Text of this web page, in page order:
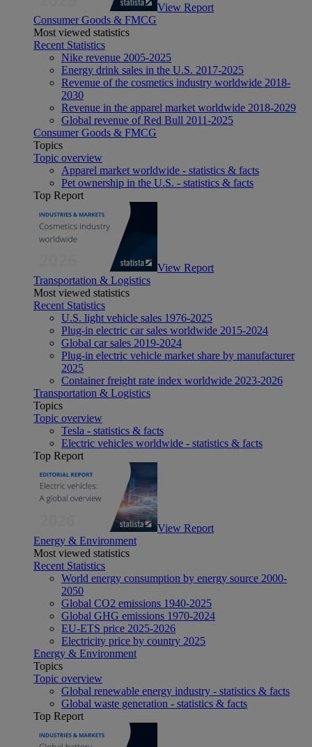
View Report
Consumer Goods & FMCG
Most viewed statistics
Recent Statistics
Nike revenue 2005-2025
Energy drink sales in the U.S. 2017-2025
Revenue of the cosmetics industry worldwide 2018-
2030
Revenue in the apparel market worldwide 2018-2029
Global revenue of Red Bull 2011-2025
Consumer Goods & FMCG
Topics
Topic overview
Apparel market worldwide - statistics & facts
Pet ownership in the U.S. - statistics & facts
Top Report
View Report
Transportation & Logistics
Most viewed statistics
Recent Statistics
U.S. light vehicle sales 1976-2025
Plug-in electric car sales worldwide 2015-2024
Global car sales 2019-2024
Plug-in electric vehicle market share by manufacturer
2025
Container freight rate index worldwide 2023-2026
Transportation & Logistics
Topics
Topic overview
Tesla - statistics & facts
Electric vehicles worldwide - statistics & facts
Top Report
View Report
Energy & Environment
Most viewed statistics
Recent Statistics
World energy consumption by energy source 2000-
2050
Global CO2 emissions 1940-2025
Global GHG emissions 1970-2024
EU-ETS price 2025-2026
Electricity price by country 2025
Energy & Environment
Topics
Topic overview
Global renewable energy industry - statistics & facts
Global waste generation - statistics & facts
Top Report